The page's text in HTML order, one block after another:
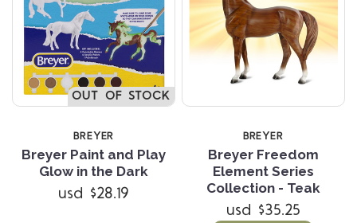
OUT OF STOCK
BREYER
Breyer Paint and Play
Glow in the Dark
usd $28.19
BREYER
Breyer Freedom
Element Series
Collection - Teak
usd $35.25